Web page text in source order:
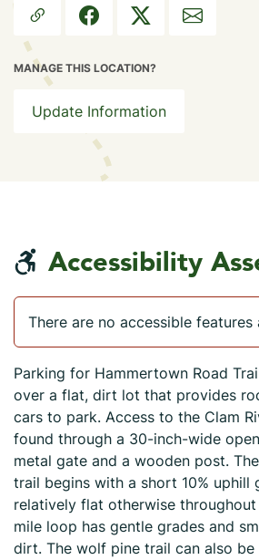
MANAGE THIS LOCATION?
Update Information
Accessibility
There are no accessible
Parking for Hammertown Road
over a flat, dirt lot that provides
cars to park. Access to the Clam
found through a 30-inch-wide
metal gate and a wooden post.
trail begins with a short 10% uphill
relatively flat otherwise throughout
mile loop has gentle grades and
dirt. The wolf pine trail can also be